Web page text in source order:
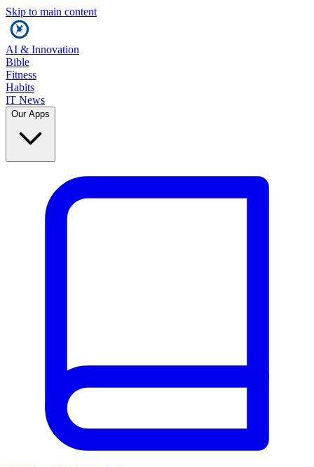
Skip to main content
AI & Innovation
Bible
Fitness
Habits
IT News
Our Apps